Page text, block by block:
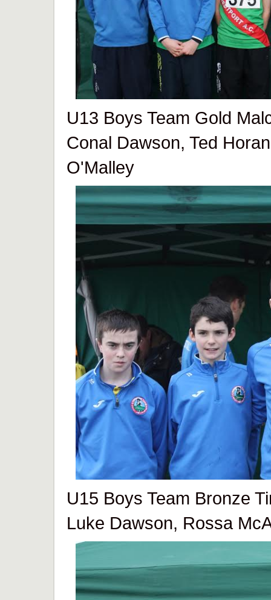
U13 Boys Team Gold
Conal Dawson, Ted
O'Malley
U15 Boys Team Bronze
Luke Dawson, Rossa